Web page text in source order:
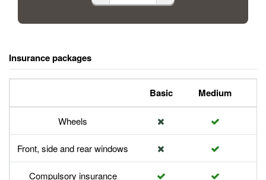
Insurance packages
Basic Medium
Wheels
Front, side and rear windows
Compulsory insurance